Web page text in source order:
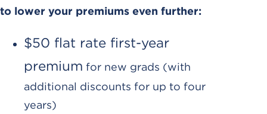
to lower your premiums even further:
$50 flat rate first-year
premium for new grads (with
additional discounts for up to four
years)